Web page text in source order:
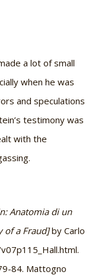
a lot of small
when he was
and speculations
testimony was
with the
Anatomia di un
of a Fraud]by Carlo
84. Mattogno